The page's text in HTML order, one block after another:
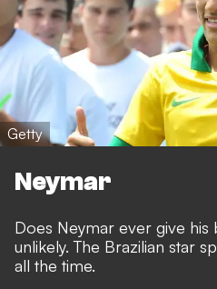
Getty
Neymar
Does Neymar ever give
unlikely. The Brazilian star
all the time.